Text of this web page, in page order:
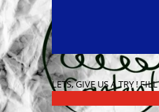
LETS, GIVE US A TRY !